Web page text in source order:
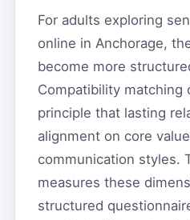
For adults exploring
online in Anchorage,
become more
Compatibility matching
principle that lasting
alignment on core
communication styles.
measures these
structured